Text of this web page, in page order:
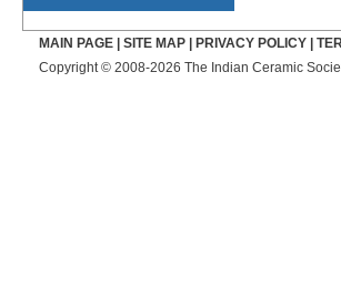
MAIN PAGE SITE MAP PRIVACY POLICY
Copyright © 2008-2026 The Indian Ceramic